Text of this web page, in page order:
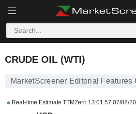
CRUDE OIL (WTI)
CRUDE OIL (WTI)
MarketScreener Editorial Features
Real-time Estimate TTMZero 13:01:57 07/08/